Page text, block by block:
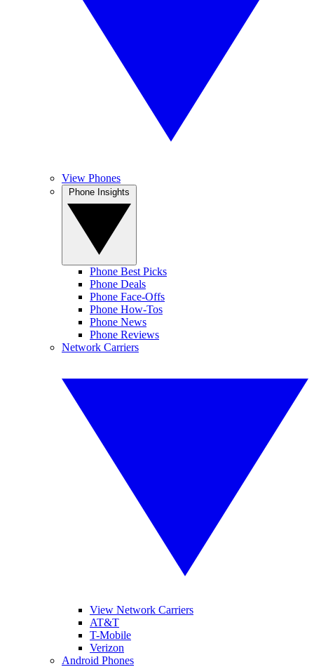
View Phones
Phone Best Picks
Phone Deals
Phone Face-Offs
Phone How-Tos
Phone News
Phone Reviews
Network Carriers
View Network Carriers
AT&T
T-Mobile
Verizon
Android Phones